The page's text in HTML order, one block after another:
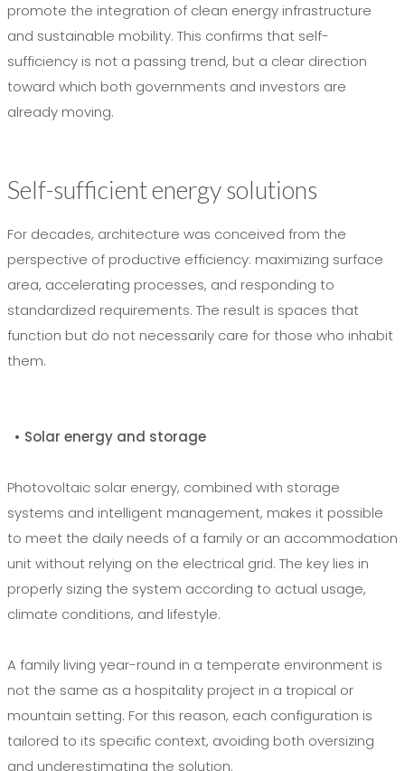
promote the integration of clean energy infrastructure
and sustainable mobility. This confirms that self-
sufficiency is not a passing trend, but a clear direction
toward which both governments and investors are
already moving.
Self-sufficient energy solutions
For decades, architecture was conceived from the
perspective of productive efficiency: maximizing surface
area, accelerating processes, and responding to
standardized requirements. The result is spaces that
function but do not necessarily care for those who inhabit
them.
• Solar energy and storage
Photovoltaic solar energy, combined with storage
systems and intelligent management, makes it possible
to meet the daily needs of a family or an accommodation
unit without relying on the electrical grid. The key lies in
properly sizing the system according to actual usage,
climate conditions, and lifestyle.
A family living year-round in a temperate environment is
not the same as a hospitality project in a tropical or
mountain setting. For this reason, each configuration is
tailored to its specific context, avoiding both oversizing
and underestimating the solution.